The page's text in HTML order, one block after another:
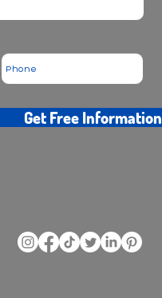
Get Free Information